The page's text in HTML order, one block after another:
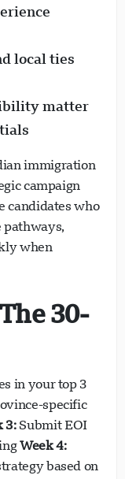
local ties
matter
immigration
campaign
candidates who
when
30-
in your top 3
specific
3:Submit EOI
Week 4:
based on